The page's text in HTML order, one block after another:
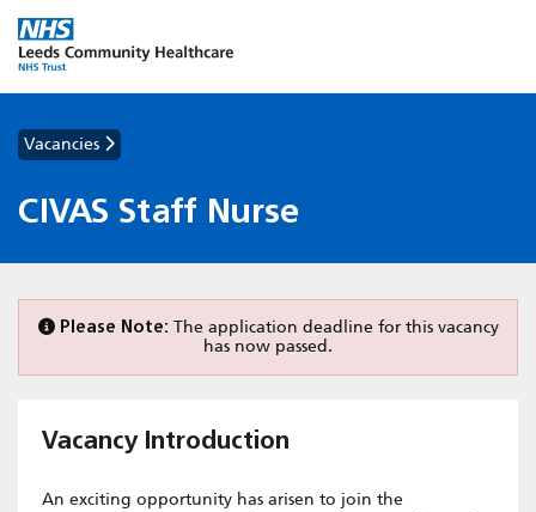
Vacancies
CIVAS Staff Nurse
Please Note: The application deadline for this vacancy
has now passed.
Vacancy Introduction
An exciting opportunity has arisen to join the